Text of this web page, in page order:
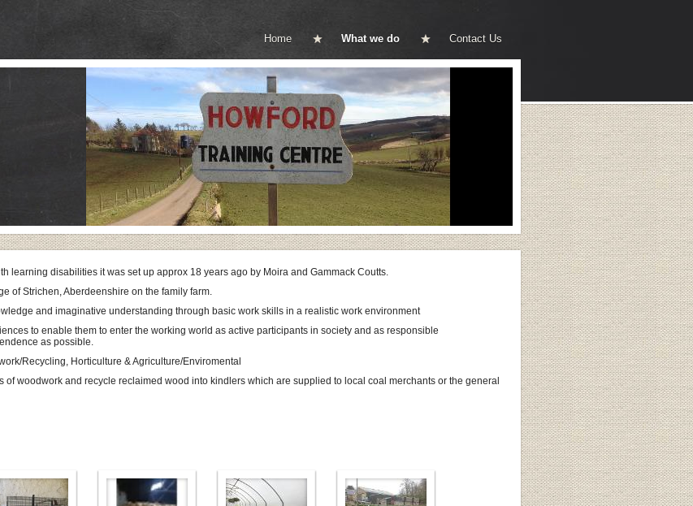
Home What we do Contact Us
learning disabilities it was set up approx 18 years ago by Moira and Gammack Coutts.
of Strichen, Aberdeenshire on the family farm.
and imaginative understanding through basic work skills in a realistic work environment
to enable them to enter the working world as active participants in society and as responsible
as possible.
Recycling, Horticulture & Agriculture/Enviromental
woodwork and recycle reclaimed wood into kindlers which are supplied to local coal merchants or the general